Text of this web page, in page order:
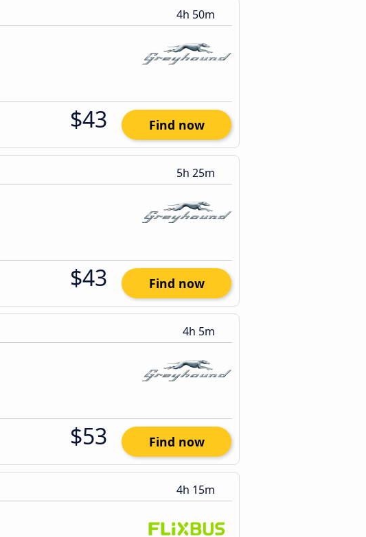
4h 50m
$43 Find now
5h 25m
$43 Find now
4h 5m
$53 Find now
4h 15m